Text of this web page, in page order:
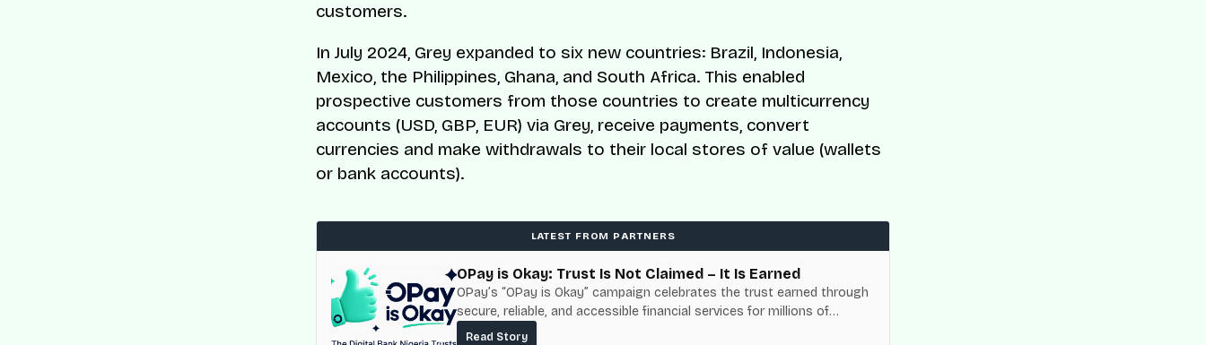
customers.
In July 2024, Grey expanded to six new countries: Brazil, Indonesia,
Mexico, the Philippines, Ghana, and South Africa. This enabled
prospective customers from those countries to create multicurrency
accounts (USD, GBP, EUR) via Grey, receive payments, convert
currencies and make withdrawals to their local stores of value (wallets
or bank accounts).
LATEST FROM PARTNERS
OPay is Okay: Trust Is Not Claimed – It Is Earned
OPay’s “OPay is Okay” campaign celebrates the trust earned through
secure, reliable, and accessible financial services for millions of
Nigerians.
Read Story